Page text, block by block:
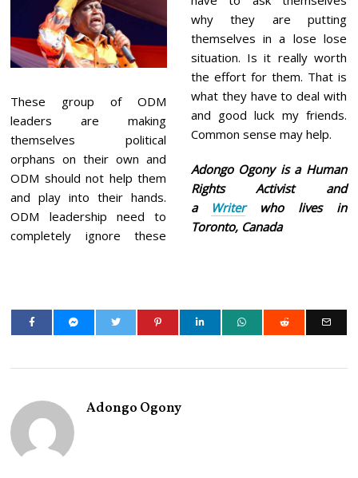
These group of ODM
leaders are making
themselves political
orphans on their own and
ODM should not help them
and play into their hands.
ODM leadership need to
completely ignore these
why they are putting
themselves in a lose lose
situation. Is it really worth
the effort for them. That is
what they have to deal with
and good luck my friends.
Common sense may help.
Adongo Ogony is a Human
Rights Activist and
a
Writerwho lives in
Toronto, Canada
Adongo Ogony